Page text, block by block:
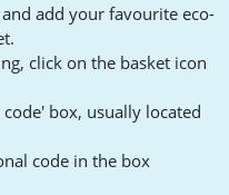
add your favourite eco-
click on the basket icon
box, usually located
code in the box